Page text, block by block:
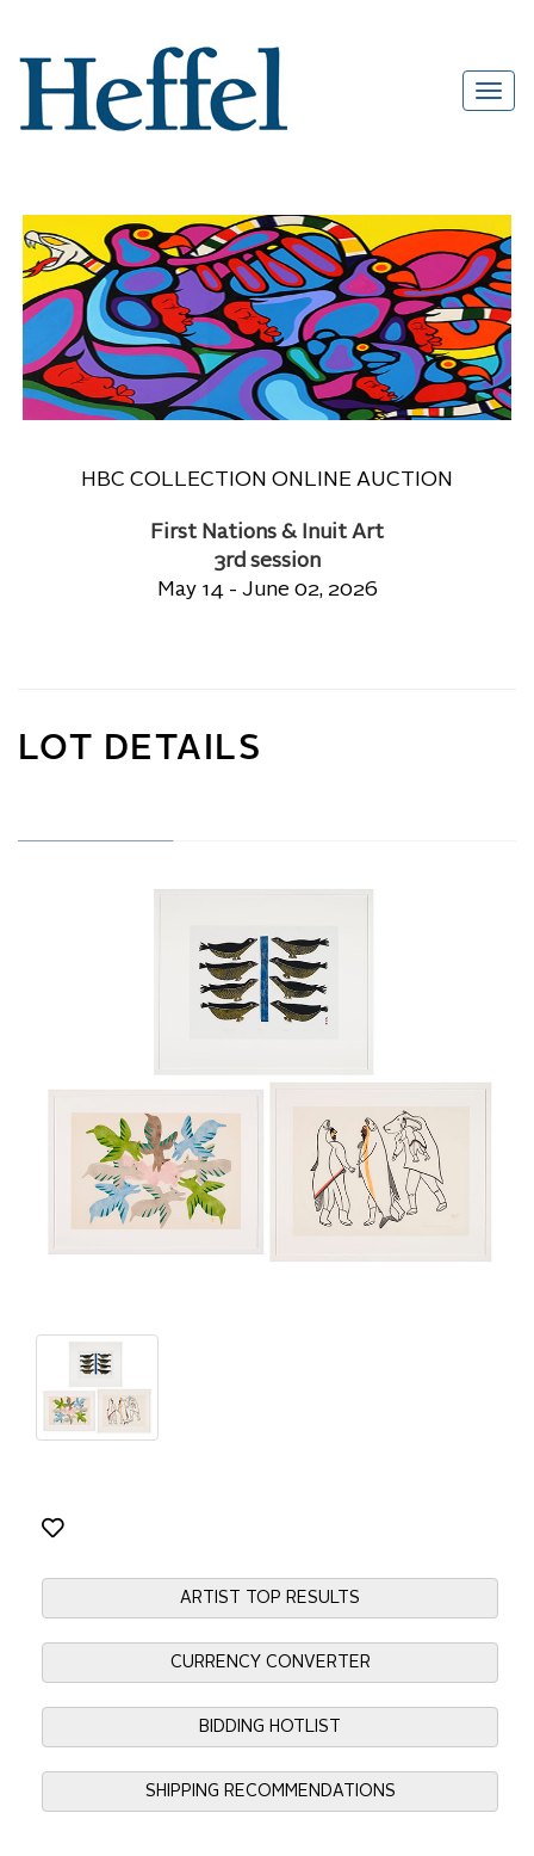
HBC COLLECTION ONLINE AUCTION
First Nations & Inuit Art
3rd session
May 14 - June 02, 2026
LOT DETAILS
ARTIST TOP RESULTS
CURRENCY CONVERTER
BIDDING HOTLIST
SHIPPING RECOMMENDATIONS